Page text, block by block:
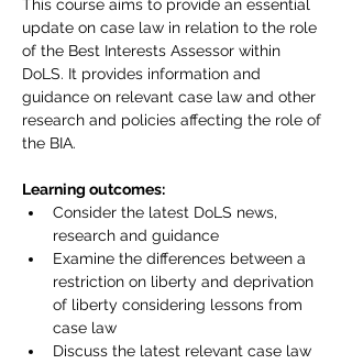
This course aims to provide an essential
update on case law in relation to the role
of the Best Interests Assessor within
DoLS. It provides information and
guidance on relevant case law and other
research and policies affecting the role of
the BIA.
Learning outcomes:
Consider the latest DoLS news,
research and guidance
Examine the differences between a
restriction on liberty and deprivation
of liberty considering lessons from
case law
Discuss the latest relevant case law